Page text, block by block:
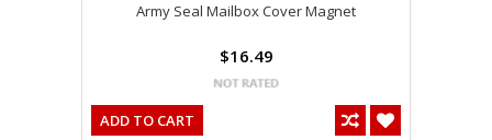
Army Seal Mailbox Cover Magnet
$16.49
ADD TO CART